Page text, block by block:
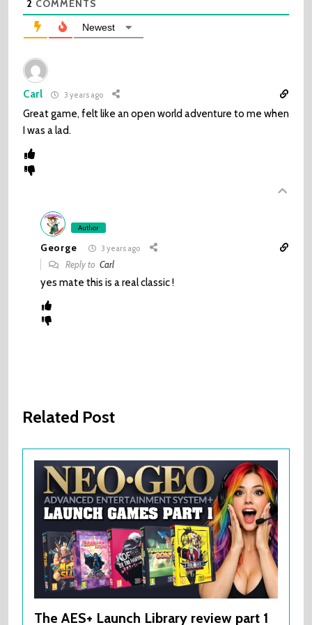
2 COMMENTS
Newest
Carl 3 years ago
Great game, felt like an open world adventure to me when
I was a lad.
Author
George 3 years ago
Reply toCarl
yes mate this is a real classic !
Related Post
The AES+ Launch Library review part 1